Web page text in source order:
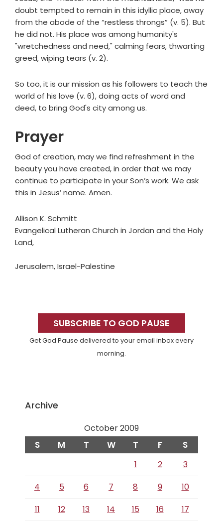
doubt tempted to remain in this idyllic place, away
from the abode of the “restless throngs” (v. 5). But
he did not. His place was among humanity's
"wretchedness and need," calming fears, thwarting
greed, wiping tears (v. 2).
So too, it is our mission as his followers to teach the
world of his love (v. 6), doing acts of word and
deed, to bring God's city among us.
Prayer
God of creation, may we find refreshment in the
beauty you have created, in order that we may
continue to participate in your Son’s work. We ask
this in Jesus’ name. Amen.
Allison K. Schmitt
Evangelical Lutheran Church in Jordan and the Holy
Land,
Jerusalem, Israel-Palestine
SidebarSUBSCRIBE TO GOD PAUSE
Get God Pause delivered to your email inbox every
morning.
Archive
October 2009
S M T W T F S
1 2
3
4
5 6 7 8 9
10
11
12 13 14 15 16 17